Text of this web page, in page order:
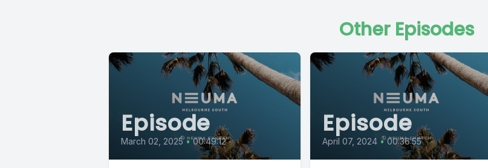
Other Episodes
Episode
March 02, 2025 • 00:49:12
Episode
April 07, 2024 • 00:36:55